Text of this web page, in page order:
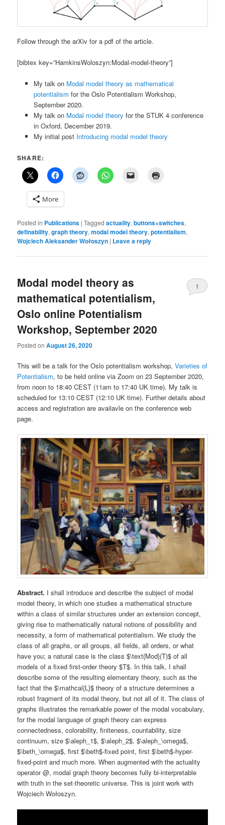
Follow through the arXiv for a pdf of the article.
[bibtex key=”HamkinsWoloszyn:Modal-model-theory”]
My talk on Modal model theory as mathematical
potentialism for the Oslo Potentialism Workshop,
September 2020.
My talk on Modal model theory for the STUK 4 conference
in Oxford, December 2019.
My initial post Introducing modal model theory
SHARE:
More
Posted in Publications |Tagged actuality,buttons+switches,
definability,graph theory,modal model theory,potentialism,
Wojciech Aleksander Wołoszyn | Leave a reply
Modal model theory as
mathematical potentialism,
Oslo online Potentialism
Workshop, September 2020
Posted onAugust 26, 2020
1
This will be a talk for the Oslo potentialism workshop,Varieties of
Potentialism, to be held online via Zoom on 23 September 2020,
from noon to 18:40 CEST (11am to 17:40 UK time). My talk is
scheduled for 13:10 CEST (12:10 UK time). Further details about
access and registration are availavle on the conference web
page.
Abstract. I shall introduce and describe the subject of modal
model theory, in which one studies a mathematical structure
within a class of similar structures under an extension concept,
giving rise to mathematically natural notions of possibility and
necessity, a form of mathematical potentialism. We study the
class of all graphs, or all groups, all fields, all orders, or what
have you; a natural case is the class $\text{Mod}(T)$ of all
models of a fixed first-order theory $T$. In this talk, I shall
describe some of the resulting elementary theory, such as the
fact that the $\mathcal{L}$ theory of a structure determines a
robust fragment of its modal theory, but not all of it. The class of
graphs illustrates the remarkable power of the modal vocabulary,
for the modal language of graph theory can express
connectedness, colorability, finiteness, countability, size
continuum, size $\aleph_1$, $\aleph_2$, $\aleph_\omega$,
$\beth_\omega$, first $\beth$-fixed point, first $\beth$-hyper-
fixed-point and much more. When augmented with the actuality
operator @, modal graph theory becomes fully bi-interpretable
with truth in the set-theoretic universe. This is joint work with
Wojciech Wołoszyn.